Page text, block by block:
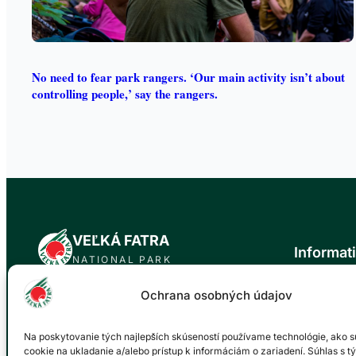
Ochrana osobných údajov
Na poskytovanie tých najlepších skúseností používame technológie, ako
cookie na ukladanie a/alebo prístup k informáciám o zariadení. Súhlas s
No need to fear park rangers. ‘Our main activity isn’t about
controlling people,’ say the rangers.
VEĽKÁ FATRA
NATIONAL PARK
Official website of the Veľká Fatra National
values and biodiversity of this unique area
for future generations.
Events